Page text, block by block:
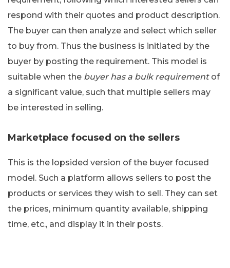
respond with their quotes and product description.
The buyer can then analyze and select which seller
to buy from. Thus the business is initiated by the
buyer by posting the requirement. This model is
suitable when the buyer has a bulk requirement of
a significant value, such that multiple sellers may
be interested in selling.
Marketplace focused on the sellers
This is the lopsided version of the buyer focused
model. Such a platform allows sellers to post the
products or services they wish to sell. They can set
the prices, minimum quantity available, shipping
time, etc., and display it in their posts.